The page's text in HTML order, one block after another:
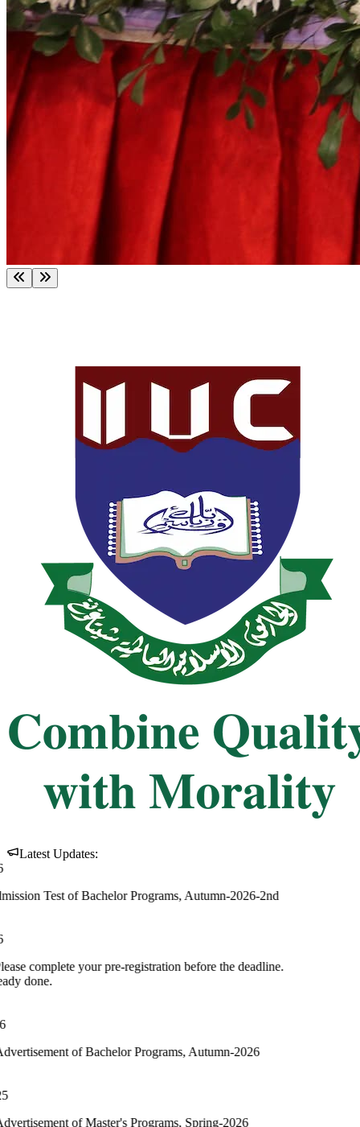
Latest Updates:
Bachelor Programs, Autumn-2026-2nd
your pre-registration before the deadline.
Bachelor Programs, Autumn-2026
Master's Programs, Spring-2026